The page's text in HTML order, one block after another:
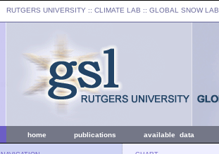
RUTGERS UNIVERSITY :: CLIMATE LAB :: GLOBAL SNOW LAB
home publications available data